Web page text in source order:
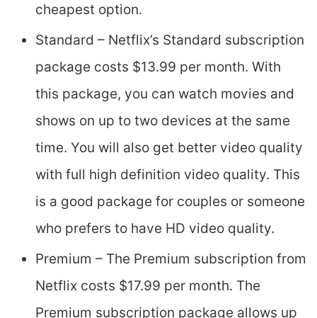
cheapest option.
Standard – Netflix’s Standard subscription
package costs $13.99 per month. With
this package, you can watch movies and
shows on up to two devices at the same
time. You will also get better video quality
with full high definition video quality. This
is a good package for couples or someone
who prefers to have HD video quality.
Premium – The Premium subscription from
Netflix costs $17.99 per month. The
Premium subscription package allows up